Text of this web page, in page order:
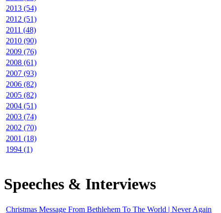
2013 (54)
2012 (51)
2011 (48)
2010 (90)
2009 (76)
2008 (61)
2007 (93)
2006 (82)
2005 (82)
2004 (51)
2003 (74)
2002 (70)
2001 (18)
1994 (1)
Speeches & Interviews
Christmas Message From Bethlehem To The World | Never Again